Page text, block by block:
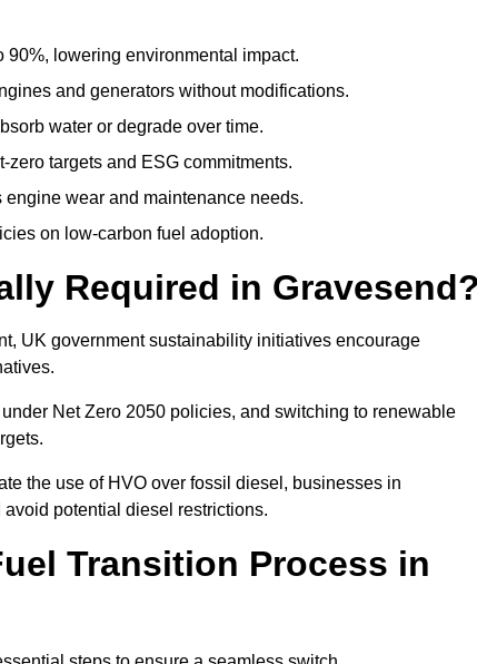
90%, lowering environmental impact.
and generators without modifications.
water or degrade over time.
targets and ESG commitments.
wear and maintenance needs.
on low-carbon fuel adoption.
Required in
UK government sustainability initiatives encourage
Net Zero 2050 policies, and switching to renewable
the use of HVO over fossil diesel, businesses in
potential diesel restrictions.
Transition Process in